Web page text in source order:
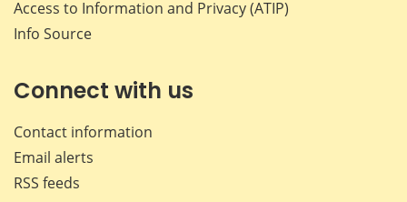
Access to Information and Privacy (ATIP)
Info Source
Connect with us
Contact information
Email alerts
RSS feeds